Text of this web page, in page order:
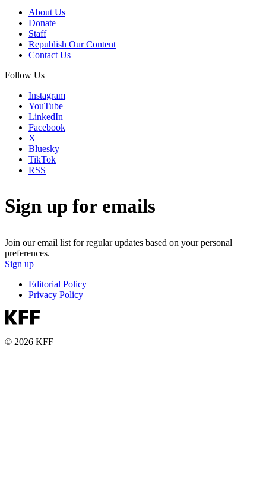
About Us
Donate
Staff
Republish Our Content
Contact Us
Follow Us
Instagram
YouTube
LinkedIn
Facebook
X
Bluesky
TikTok
RSS
Sign up for emails
Join our email list for regular updates based on your personal
preferences.
Sign up
Editorial Policy
Privacy Policy
© 2026 KFF